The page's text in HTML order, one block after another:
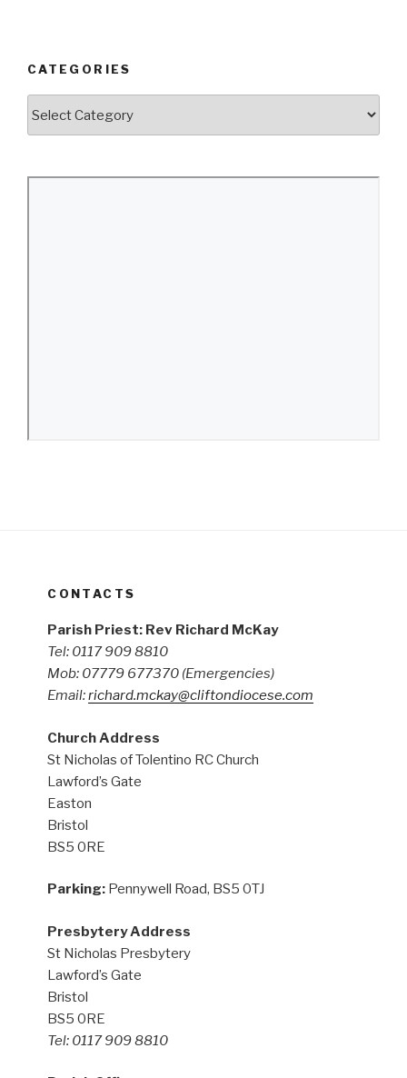
CATEGORIES
CONTACTS
Parish Priest: Rev Richard McKay
Tel: 0117 909 8810
Mob: 07779 677370 (Emergencies)
Email:richard.mckay@cliftondiocese.com
Church Address
St Nicholas of Tolentino RC Church
Lawford’s Gate
Easton
Bristol
BS5 0RE
Parking: Pennywell Road, BS5 0TJ
Presbytery Address
St Nicholas Presbytery
Lawford’s Gate
Bristol
BS5 0RE
Tel: 0117 909 8810